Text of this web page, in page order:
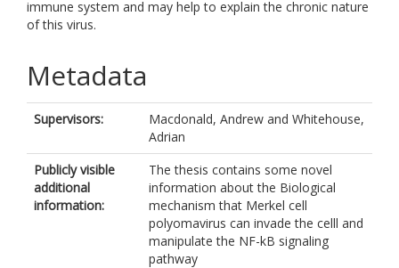
immune system and may help to explain the chronic nature
of this virus.
Metadata
Supervisors: Macdonald, Andrew and Whitehouse,
Adrian
Publicly visible
additional
information:
The thesis contains some novel
information about the Biological
mechanism that Merkel cell
polyomavirus can invade the celll and
manipulate the NF-kB signaling
pathway